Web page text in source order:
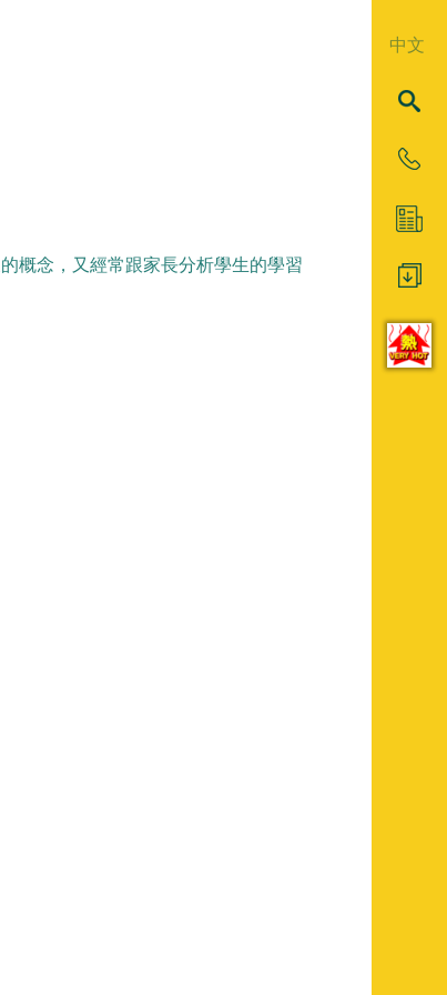
概念，又經常跟家長分析學生的學習
中文